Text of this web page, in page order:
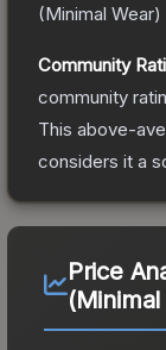
(Minimal Wear)
Community
community
This above-
considers it a
Price
(Minimal